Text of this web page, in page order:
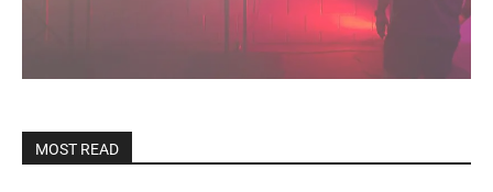
MOST READ